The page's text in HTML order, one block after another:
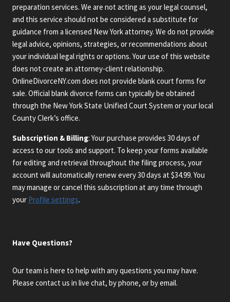
preparation services. We are not acting as your legal counsel,
and this service should not be considered a substitute for
guidance from a licensed New York attorney. We do not provide
legal advice, opinions, strategies, or recommendations about
your individual legal rights or options. Your use of this website
does not create an attorney-client relationship.
OnlineDivorceNY.com does not provide blank court forms for
sale. Official blank divorce forms can typically be obtained
through the New York State Unified Court System or your local
County Clerk’s office.
Subscription & Billing: Your purchase provides 30 days of
access to our tools and support. To keep your forms available
for editing and retrieval throughout the filing process, your
account will automatically renew every 30 days at $34.99. You
may manage or cancel this subscription at any time through
your Profile settings.
Have Questions?
Our team is here to help with any questions you may have.
Please contact us in live chat, by phone, or by email.